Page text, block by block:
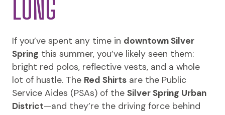
LONG
If you’ve spent any time in downtown Silver
Spring this summer, you’ve likely seen them:
bright red polos, reflective vests, and a whole
lot of hustle. The Red Shirts are the Public
Service Aides (PSAs) of the Silver Spring Urban
District—and they’re the driving force behind